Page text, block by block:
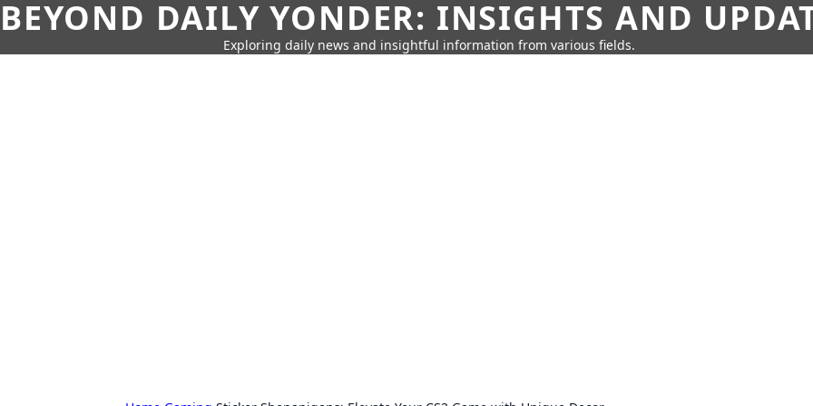
BEYOND DAILY YONDER: INSIGHTS AND
Exploring daily news and insightful information from various fields.